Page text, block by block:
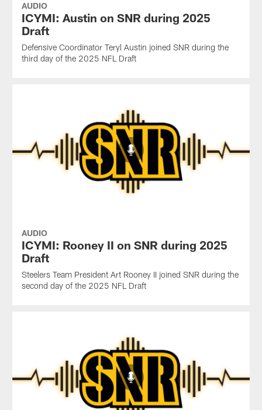
AUDIO
ICYMI: Austin on SNR during 2025
Draft
Defensive Coordinator Teryl Austin joined SNR during the
third day of the 2025 NFL Draft
AUDIO
ICYMI: Rooney II on SNR during 2025
Draft
Steelers Team President Art Rooney II joined SNR during the
second day of the 2025 NFL Draft